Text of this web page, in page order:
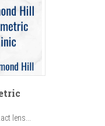
lens...